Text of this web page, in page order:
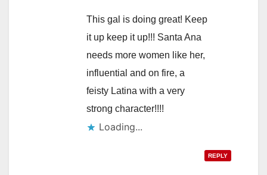
This gal is doing great! Keep
it up keep it up!!! Santa Ana
needs more women like her,
influential and on fire, a
feisty Latina with a very
strong character!!!!
Loading...
REPLY